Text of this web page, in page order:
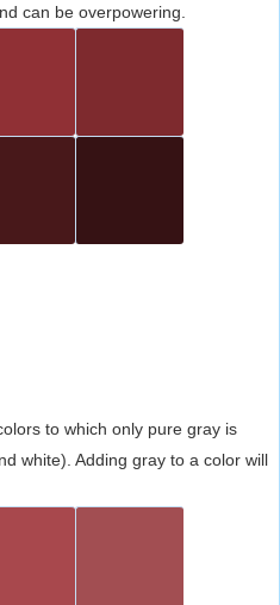
can be overpowering.
to which only pure gray is
white). Adding gray to a color will